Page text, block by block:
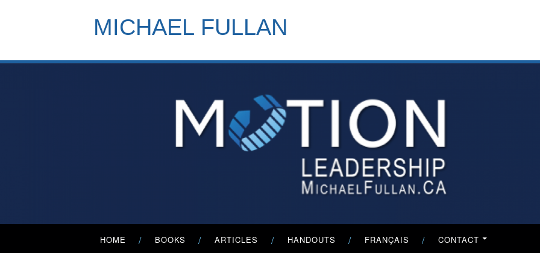
MICHAEL FULLAN
Menu
HOME BOOKS ARTICLES HANDOUTS FRANÇAIS CONTACT